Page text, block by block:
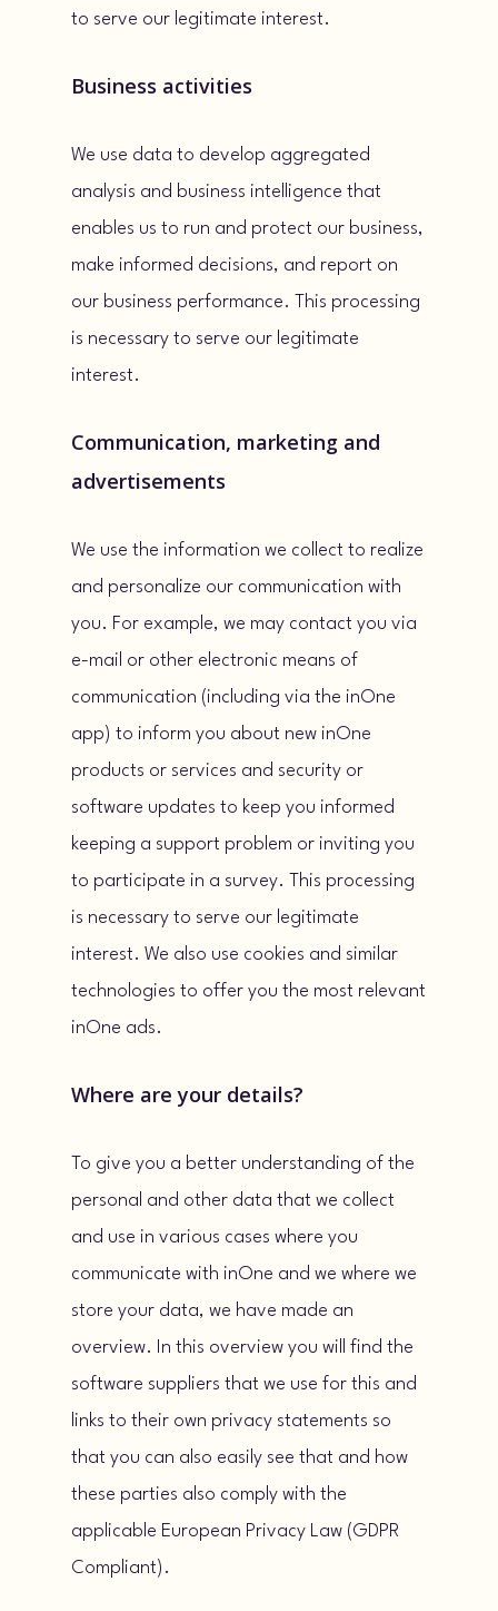
to serve our legitimate interest.
Business activities
We use data to develop aggregated
analysis and business intelligence that
enables us to run and protect our business,
make informed decisions, and report on
our business performance. This processing
is necessary to serve our legitimate
interest.
Communication, marketing and
advertisements
We use the information we collect to realize
and personalize our communication with
you. For example, we may contact you via
e-mail or other electronic means of
communication (including via the inOne
app) to inform you about new inOne
products or services and security or
software updates to keep you informed
keeping a support problem or inviting you
to participate in a survey. This processing
is necessary to serve our legitimate
interest. We also use cookies and similar
technologies to offer you the most relevant
inOne ads.
Where are your details?
To give you a better understanding of the
personal and other data that we collect
and use in various cases where you
communicate with inOne and we where we
store your data, we have made an
overview. In this overview you will find the
software suppliers that we use for this and
links to their own privacy statements so
that you can also easily see that and how
these parties also comply with the
applicable European Privacy Law (GDPR
Compliant).